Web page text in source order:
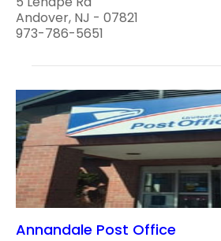
Andover, NJ - 07821
973-786-5651
Annandale Post Office